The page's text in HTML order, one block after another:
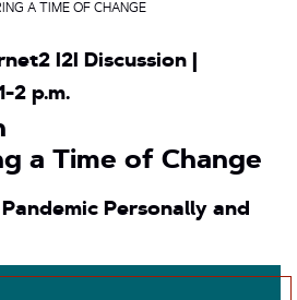
A TIME OF CHANGE
I2I Discussion
2 p.m.
a Time of Change
Personally and